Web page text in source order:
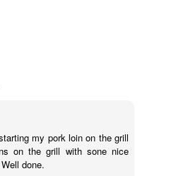
my pork loin on the grill
on the grill with sone nice
done.